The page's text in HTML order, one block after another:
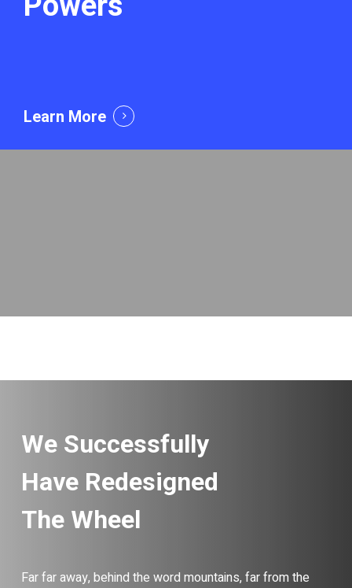
Learn More
We Successfully
Have Redesigned
The Wheel
Far far away, behind the word mountains, far from the